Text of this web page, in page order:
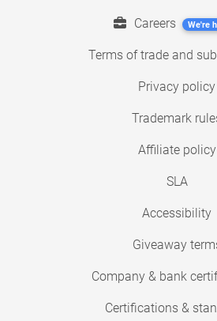
Careers We're
Terms of trade and
Privacy policy
Trademark
Affiliate policy
SLA
Accessibility
Giveaway
Company & bank
Certifications &